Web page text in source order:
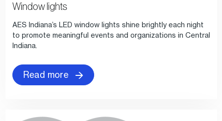
Window lights
AES Indiana’s LED window lights shine brightly each night
to promote meaningful events and organizations in Central
Indiana.
Read more